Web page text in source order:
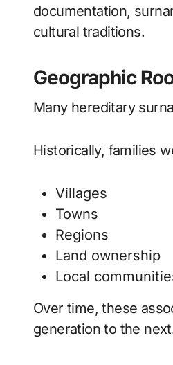
documentation,
cultural traditions.
Geographic
Many hereditary
Historically, families
Villages
Towns
Regions
Land ownership
Local
Over time, these
generation to the